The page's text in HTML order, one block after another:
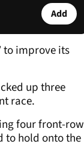
Add
to improve its
up three
race.
four front-row
to hold onto the